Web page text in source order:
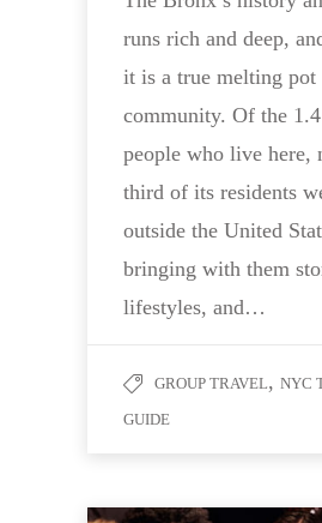
runs rich and deep,
it is a true melting pot
community. Of the
people who live here,
third of its residents
outside the United
bringing with them
lifestyles, and…
GROUP TRAVEL, NYC
GUIDE